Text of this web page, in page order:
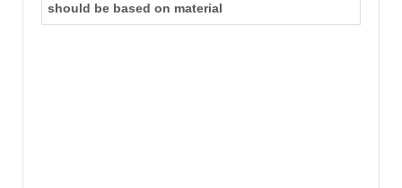
should be based on material